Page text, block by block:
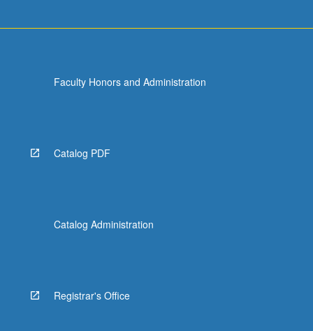
Faculty Honors and Administration
Catalog PDF
Catalog Administration
Registrar's Office